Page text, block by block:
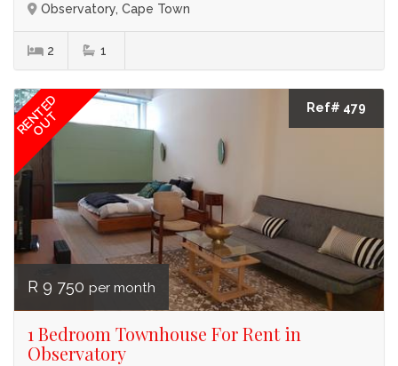
Observatory, Cape Town
2 1
RENTED
OUT
Ref# 479
R 9 750 per month
1 Bedroom Townhouse For Rent in
Observatory